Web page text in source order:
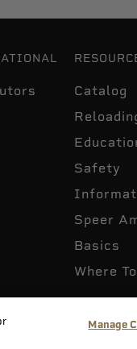
Catalog
Safety
Speer
Basics
Where
Manage